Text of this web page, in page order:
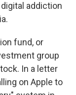
addiction
fund, or
group
In a letter
on Apple to